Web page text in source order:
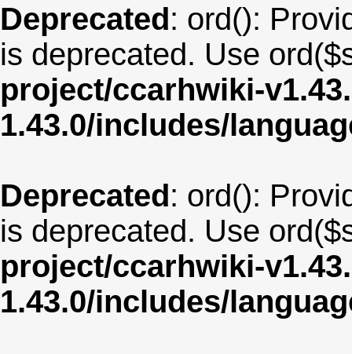
Deprecated: ord():
is deprecated. Use
project/ccarhwiki-
1.43.0/includes/
Deprecated: ord():
is deprecated. Use
project/ccarhwiki-
1.43.0/includes/